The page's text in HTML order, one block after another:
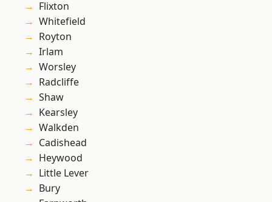
Flixton
Whitefield
Royton
Irlam
Worsley
Radcliffe
Shaw
Kearsley
Walkden
Cadishead
Heywood
Little Lever
Bury